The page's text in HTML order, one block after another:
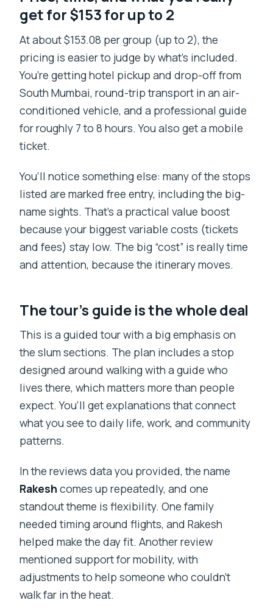
get for $153 for up to 2
At about $153.08 per group (up to 2), the
pricing is easier to judge by what’s included.
You’re getting hotel pickup and drop-off from
South Mumbai, round-trip transport in an air-
conditioned vehicle, and a professional guide
for roughly 7 to 8 hours. You also get a mobile
ticket.
You’ll notice something else: many of the stops
listed are marked free entry, including the big-
name sights. That’s a practical value boost
because your biggest variable costs (tickets
and fees) stay low. The big “cost” is really time
and attention, because the itinerary moves.
The tour’s guide is the whole deal
This is a guided tour with a big emphasis on
the slum sections. The plan includes a stop
designed around walking with a guide who
lives there, which matters more than people
expect. You’ll get explanations that connect
what you see to daily life, work, and community
patterns.
In the reviews data you provided, the name
Rakesh comes up repeatedly, and one
standout theme is flexibility. One family
needed timing around flights, and Rakesh
helped make the day fit. Another review
mentioned support for mobility, with
adjustments to help someone who couldn’t
walk far in the heat.